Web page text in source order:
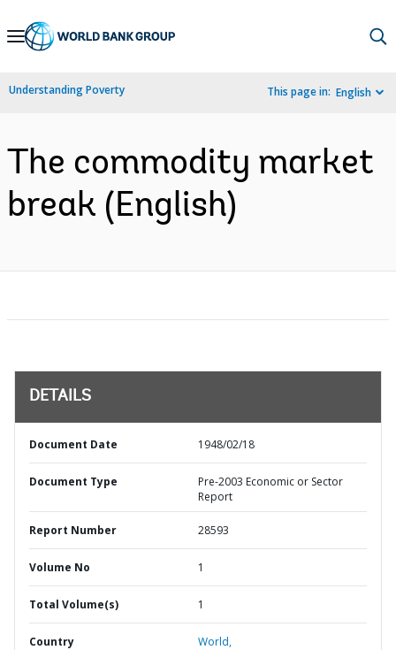
Skip
Navigation
Understanding Poverty This page in: English
The commodity market
break (English)
DETAILS
Document Date 1948/02/18
Document Type
Pre-2003 Economic or Sector
Report
Report Number 28593
Volume No 1
Total Volume(s) 1
Country World,